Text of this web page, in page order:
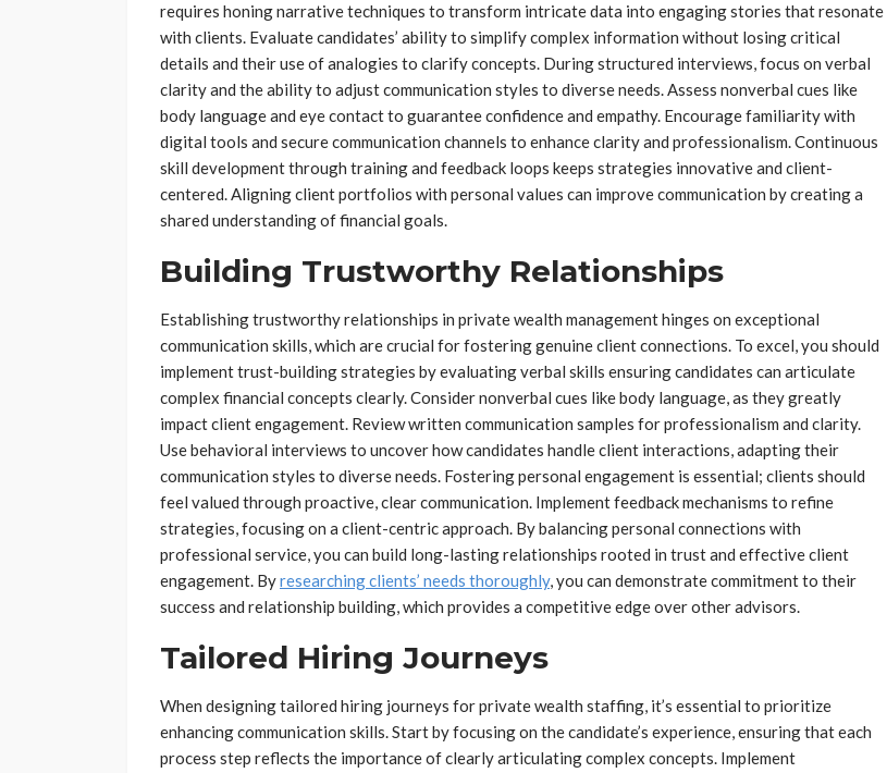
requires honing narrative techniques to transform intricate data into engaging stories that resonate
with clients. Evaluate candidates’ ability to simplify complex information without losing critical
details and their use of analogies to clarify concepts. During structured interviews, focus on verbal
clarity and the ability to adjust communication styles to diverse needs. Assess nonverbal cues like
body language and eye contact to guarantee confidence and empathy. Encourage familiarity with
digital tools and secure communication channels to enhance clarity and professionalism. Continuous
skill development through training and feedback loops keeps strategies innovative and client-
centered. Aligning client portfolios with personal values can improve communication by creating a
shared understanding of financial goals.
Building Trustworthy Relationships
Establishing trustworthy relationships in private wealth management hinges on exceptional
communication skills, which are crucial for fostering genuine client connections. To excel, you should
implement trust-building strategies by evaluating verbal skills ensuring candidates can articulate
complex financial concepts clearly. Consider nonverbal cues like body language, as they greatly
impact client engagement. Review written communication samples for professionalism and clarity.
Use behavioral interviews to uncover how candidates handle client interactions, adapting their
communication styles to diverse needs. Fostering personal engagement is essential; clients should
feel valued through proactive, clear communication. Implement feedback mechanisms to refine
strategies, focusing on a client-centric approach. By balancing personal connections with
professional service, you can build long-lasting relationships rooted in trust and effective client
engagement. Byresearching clients’ needs thoroughly, you can demonstrate commitment to their
success and relationship building, which provides a competitive edge over other advisors.
Tailored Hiring Journeys
When designing tailored hiring journeys for private wealth staffing, it’s essential to prioritize
enhancing communication skills. Start by focusing on the candidate’s experience, ensuring that each
process step reflects the importance of clearly articulating complex concepts. Implement